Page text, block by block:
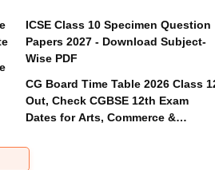
ICSE Class 10 Specimen Question
Papers 2027 - Download Subject-
Wise PDF
CG Board Time Table 2026 Class
Out, Check CGBSE 12th Exam
Dates for Arts, Commerce &